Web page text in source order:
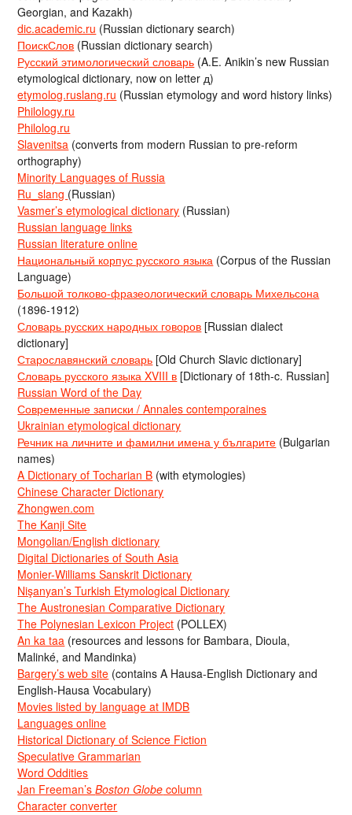
Georgian, and Kazakh)
dic.academic.ru (Russian dictionary search)
ПоискСлов (Russian dictionary search)
Русский этимологический словарь (A.E. Anikin’s new Russian
etymological dictionary, now on letter д)
etymolog.ruslang.ru (Russian etymology and word history links)
Philology.ru
Philolog.ru
Slavenitsa (converts from modern Russian to pre-reform
orthography)
Minority Languages of Russia
Ru_slang (Russian)
Vasmer’s etymological dictionary (Russian)
Russian language links
Russian literature online
Национальный корпус русского языка (Corpus of the Russian
Language)
Большой толково-фразеологический словарь Михельсона
(1896-1912)
Словарь русских народных говоров [Russian dialect
dictionary]
Старославянский словарь [Old Church Slavic dictionary]
Словарь русского языка XVIII в [Dictionary of 18th-c. Russian]
Russian Word of the Day
Современные записки / Annales contemporaines
Ukrainian etymological dictionary
Речник на личните и фамилни имена у българите (Bulgarian
names)
A Dictionary of Tocharian B (with etymologies)
Chinese Character Dictionary
Zhongwen.com
The Kanji Site
Mongolian/English dictionary
Digital Dictionaries of South Asia
Monier-Williams Sanskrit Dictionary
Nişanyan’s Turkish Etymological Dictionary
The Austronesian Comparative Dictionary
The Polynesian Lexicon Project (POLLEX)
An ka taa (resources and lessons for Bambara, Dioula,
Malinké, and Mandinka)
Bargery’s web site (contains A Hausa-English Dictionary and
English-Hausa Vocabulary)
Movies listed by language at IMDB
Languages online
Historical Dictionary of Science Fiction
Speculative Grammarian
Word Oddities
Jan Freeman’sBoston Globe column
Character converter